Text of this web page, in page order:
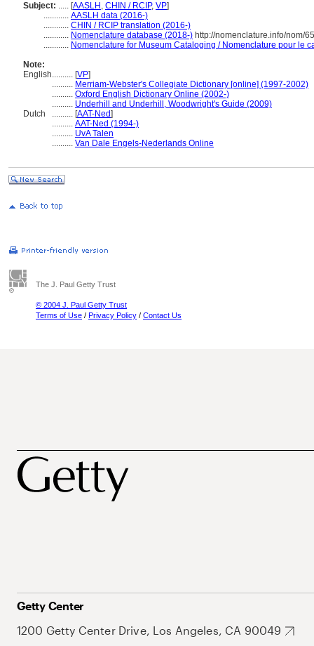
Subject: ..... [AASLH , CHIN / RCIP, VP]
............ AASLH data (2016-)
............ CHIN / RCIP translation (2016-)
............ Nomenclature database (2018-) http://nomenclature.info/nom/
............ Nomenclature for Museum Cataloging / Nomenclature pour le
Note:
English.......... [VP]
.......... Merriam-Webster's Collegiate Dictionary [online] (1997-2002)
.......... Oxford English Dictionary Online (2002-)
.......... Underhill and Underhill, Woodwright's Guide (2009)
Dutch
.......... [AAT-Ned]
.......... AAT-Ned (1994-)
.......... UvA Talen
.......... Van Dale Engels-Nederlands Online
The J. Paul Getty Trust
© 2004 J. Paul Getty Trust
Terms of Use / Privacy Policy / Contact Us
Getty Center
1200 Getty Center Drive, Los Angeles, CA 90049